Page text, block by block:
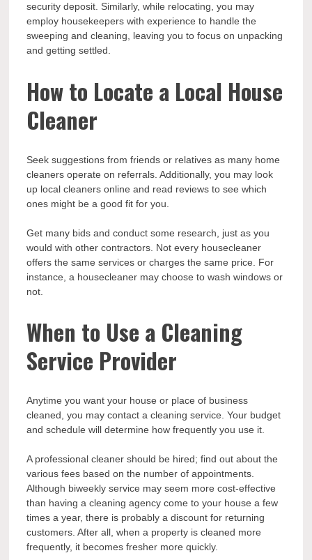
security deposit. Similarly, while relocating, you may
employ housekeepers with experience to handle the
sweeping and cleaning, leaving you to focus on unpacking
and getting settled.
How to Locate a Local House
Cleaner
Seek suggestions from friends or relatives as many home
cleaners operate on referrals. Additionally, you may look
up local cleaners online and read reviews to see which
ones might be a good fit for you.
Get many bids and conduct some research, just as you
would with other contractors. Not every housecleaner
offers the same services or charges the same price. For
instance, a housecleaner may choose to wash windows or
not.
When to Use a Cleaning
Service Provider
Anytime you want your house or place of business
cleaned, you may contact a cleaning service. Your budget
and schedule will determine how frequently you use it.
A professional cleaner should be hired; find out about the
various fees based on the number of appointments.
Although biweekly service may seem more cost-effective
than having a cleaning agency come to your house a few
times a year, there is probably a discount for returning
customers. After all, when a property is cleaned more
frequently, it becomes fresher more quickly.